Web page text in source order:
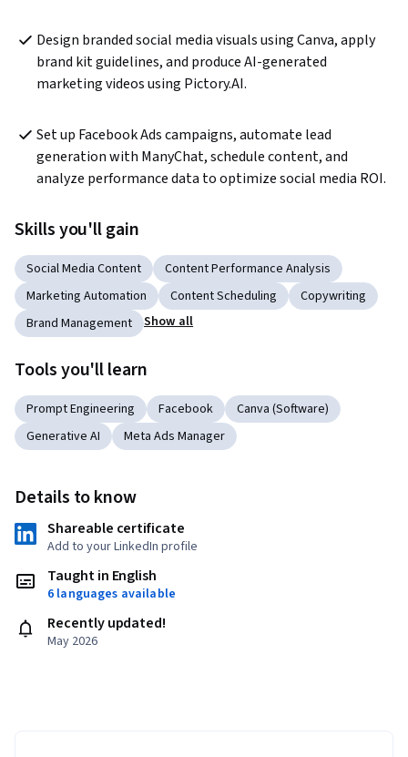
Design branded social media visuals using Canva, apply
brand kit guidelines, and produce AI-generated
marketing videos using Pictory.AI.
Set up Facebook Ads campaigns, automate lead
generation with ManyChat, schedule content, and
analyze performance data to optimize social media ROI.
Skills you'll gain
Social Media Content
Content Performance Analysis
Marketing Automation
Content Scheduling
Copywriting
Brand Management
Show all
Tools you'll learn
Prompt Engineering Facebook
Canva (Software)
Generative AI
Meta Ads Manager
Details to know
Shareable certificate
Add to your LinkedIn profile
Taught in English
6 languages available
Recently updated!
May 2026